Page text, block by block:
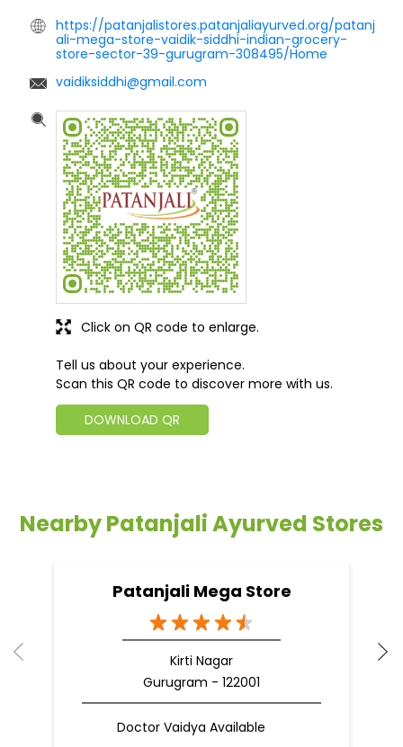
https://patanjalistores.patanjaliayurved.org/patanj
ali-mega-store-vaidik-siddhi-indian-grocery-
store-sector-39-gurugram-308495/Home
vaidiksiddhi@gmail.com
Tell us about your experience.
Scan this QR code to discover more with us.
DOWNLOAD QR
Click on QR code to enlarge.
Nearby Patanjali Ayurved Stores
Patanjali Mega Store
Kirti Nagar
Gurugram - 122001
Doctor Vaidya Available